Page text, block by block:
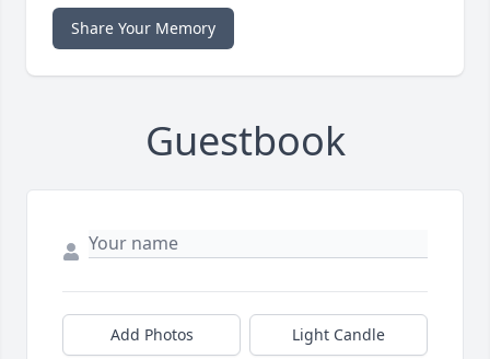
Share Your Memory
Guestbook
Add Photos Light Candle